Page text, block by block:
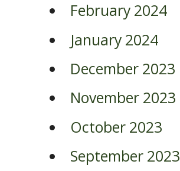
February 2024
January 2024
December 2023
November 2023
October 2023
September 2023